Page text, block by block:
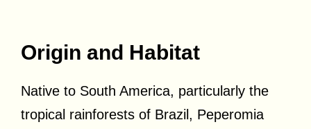
Origin and Habitat
Native to South America, particularly the
tropical rainforests of Brazil, Peperomia